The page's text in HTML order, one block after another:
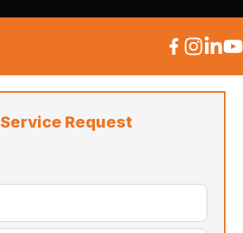
Service Request